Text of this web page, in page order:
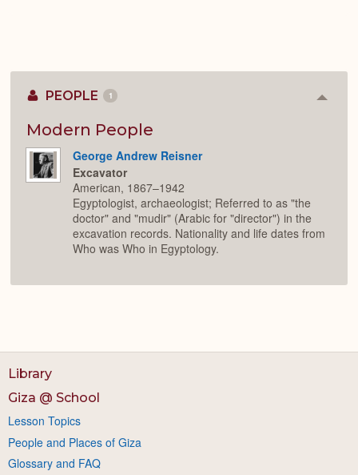
PEOPLE 1
Modern People
George Andrew Reisner
Excavator
American, 1867–1942
Egyptologist, archaeologist; Referred to as "the
doctor" and "mudir" (Arabic for "director") in the
excavation records. Nationality and life dates from
Who was Who in Egyptology.
Library
Giza @ School
Lesson Topics
People and Places of Giza
Glossary and FAQ